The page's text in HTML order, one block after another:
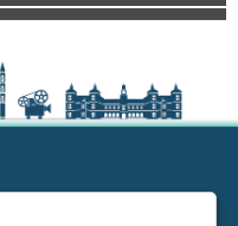
or visit our website to